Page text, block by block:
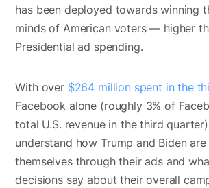
has been deployed towards winning
minds of American voters — higher
Presidential ad spending.
With over $264 million spent in the
Facebook alone (roughly 3% of
total U.S. revenue in the third
understand how Trump and Biden
themselves through their ads and
decisions say about their overall